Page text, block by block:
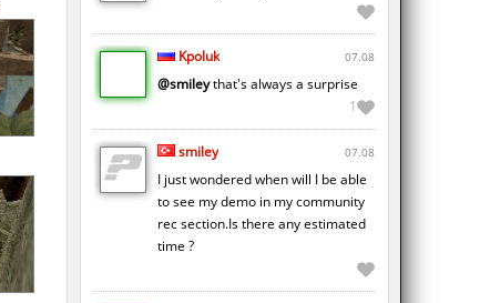
Kpoluk 07.08
@smileythat's always a surprise
1
smiley 07.08
I just wondered when will I be able
to see my demo in my community
rec section.Is there any estimated
time ?